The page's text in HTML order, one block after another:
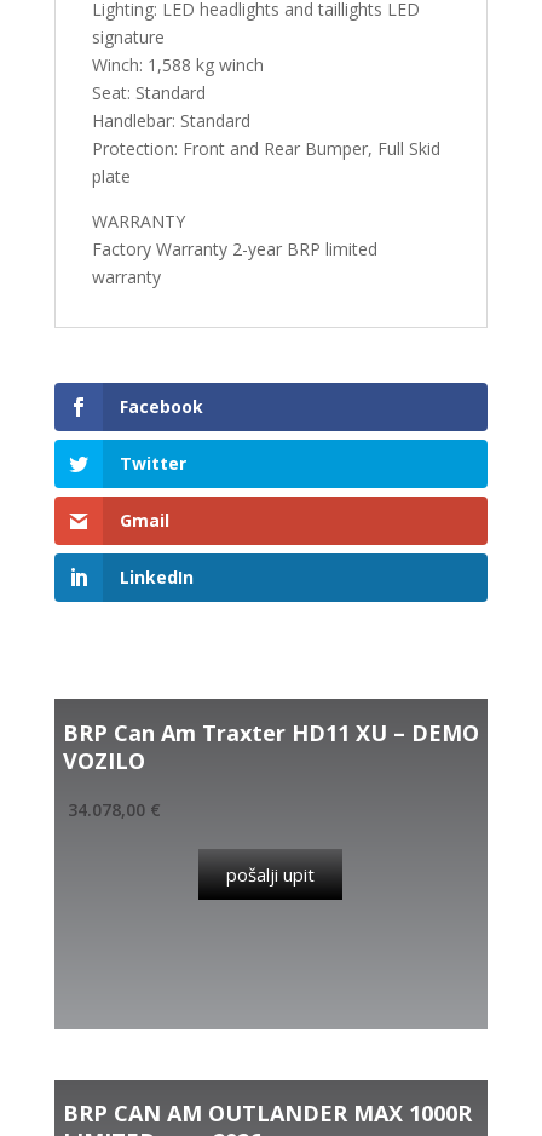
Lighting: LED headlights and taillights LED
signature
Winch: 1,588 kg winch
Seat: Standard
Handlebar: Standard
Protection: Front and Rear Bumper, Full Skid
plate
WARRANTY
Factory Warranty 2-year BRP limited
warranty
Facebook
Twitter
Gmail
LinkedIn
BRP Can Am Traxter HD11 XU – DEMO
VOZILO
34.078,00 €
pošalji upit
BRP CAN AM OUTLANDER MAX 1000R